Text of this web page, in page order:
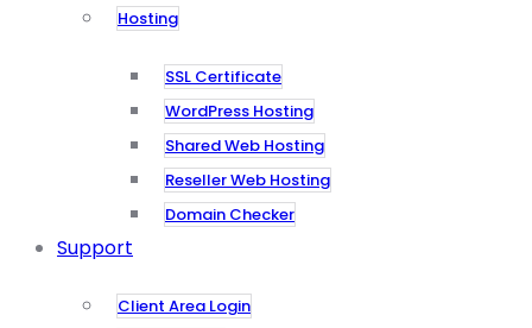
Hosting
SSL Certificate
WordPress Hosting
Shared Web Hosting
Reseller Web Hosting
Domain Checker
Support
Client Area Login